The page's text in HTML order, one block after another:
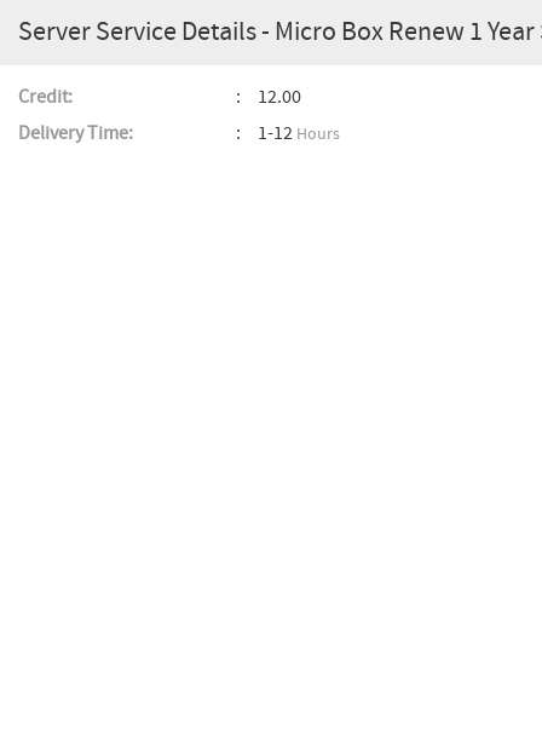
Server Service Details - Micro Box Renew 1
Credit:
12.00
Delivery Time:
1-12 Hours